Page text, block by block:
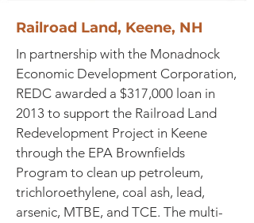
Railroad Land, Keene, NH
In partnership with the Monadnock
Economic Development Corporation,
REDC awarded a $317,000 loan in
2013 to support the Railroad Land
Redevelopment Project in Keene
through the EPA Brownfields
Program to clean up petroleum,
trichloroethylene, coal ash, lead,
arsenic, MTBE, and TCE. The multi-